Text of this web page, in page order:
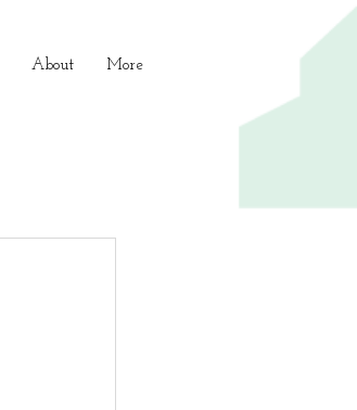
About More